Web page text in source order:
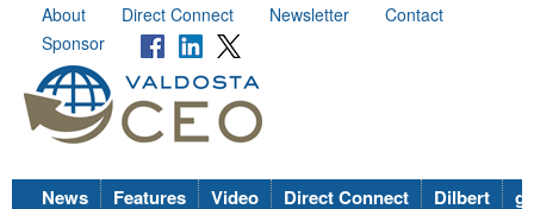
About Direct Connect Newsletter
Contact
Sponsor
News Features Video Direct Connect Dilbert